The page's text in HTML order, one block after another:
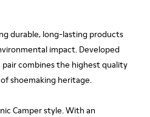
durable, long-lasting products
impact. Developed
combines the highest quality
shoemaking heritage.
Camper style. With an